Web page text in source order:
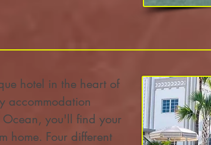
hotel in the heart of
accommodation
you'll find your
home. Four different